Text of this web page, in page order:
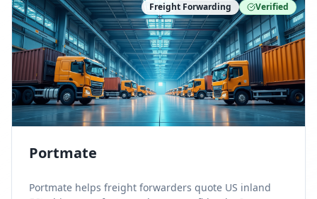
Freight Forwarding Verified
Portmate
Portmate helps freight forwarders quote US inland